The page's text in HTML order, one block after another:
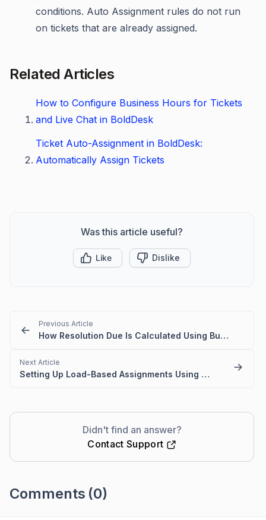
conditions. Auto Assignment rules do not run
on tickets that are already assigned.
Related Articles
How to Configure Business Hours for Tickets
and Live Chat in BoldDesk
Ticket Auto-Assignment in BoldDesk:
Automatically Assign Tickets
Was this article useful?
Like Dislike
Previous Article
How Resolution Due Is Calculated Using Business Hours in BoldDesk
Next Article
Setting Up Load-Based Assignments Using an Auto-Assignment Trigger
Didn't find an answer?
Contact Support
Comments (0)